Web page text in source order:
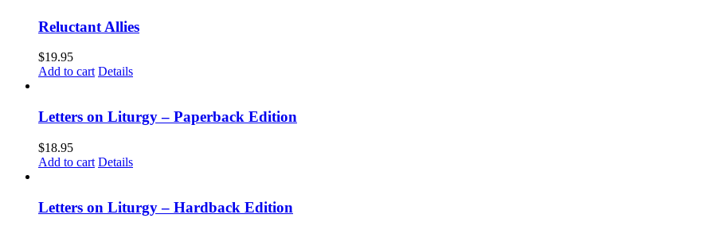
Reluctant Allies
$19.95
Add to cart Details
Letters on Liturgy – Paperback Edition
$18.95
Add to cart Details
Letters on Liturgy – Hardback Edition